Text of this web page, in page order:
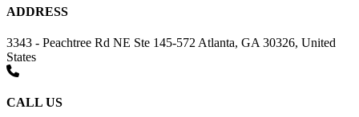
ADDRESS
3343 - Peachtree Rd NE Ste 145-572 Atlanta, GA 30326, United
States
CALL US